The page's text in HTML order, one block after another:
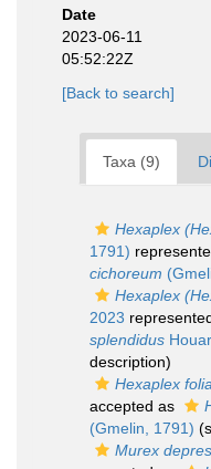
Date
2023-06-11
05:52:22Z
[Back to search]
Taxa (9)
Hexaplex
1791)
cichoreum
Hexaplex
2023
splendidus
description)
Hexaplex
accepted as
(Gmelin, 1791)
Murex